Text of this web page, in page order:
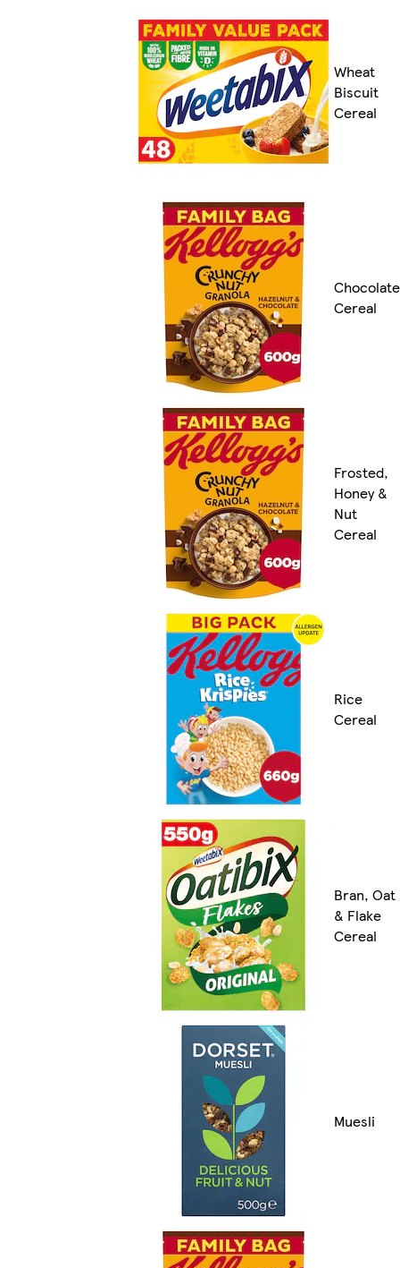
Wheat
Biscuit
Cereal
Chocolate
Cereal
Frosted,
Honey &
Nut
Cereal
Rice
Cereal
Bran, Oat
& Flake
Cereal
Muesli